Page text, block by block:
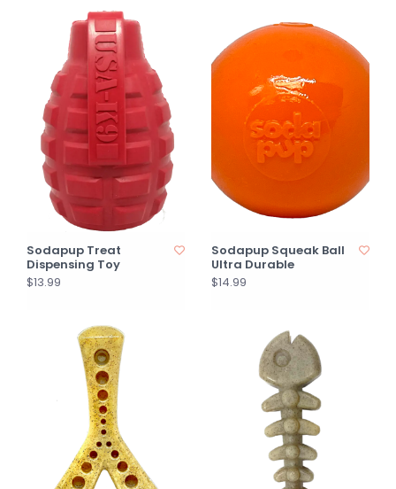
Sodapup Treat
Dispensing Toy
$13.99
Sodapup Squeak Ball
Ultra Durable
$14.99